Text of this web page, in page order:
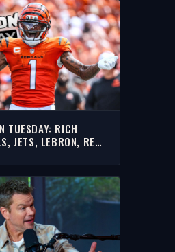
TUESDAY: RICH
JETS, LEBRON, RED